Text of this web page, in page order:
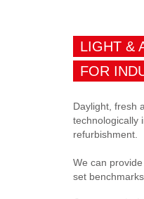
LIGHT &
FOR
Daylight, fresh
technologically
refurbishment.
We can
set